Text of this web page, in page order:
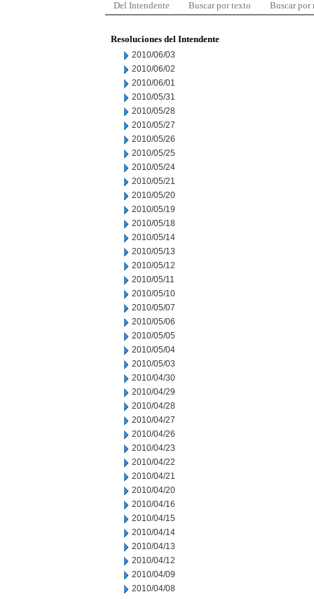
Del Intendente Buscar por texto Buscar por
Resoluciones del Intendente
2010/06/03
2010/06/02
2010/06/01
2010/05/31
2010/05/28
2010/05/27
2010/05/26
2010/05/25
2010/05/24
2010/05/21
2010/05/20
2010/05/19
2010/05/18
2010/05/14
2010/05/13
2010/05/12
2010/05/11
2010/05/10
2010/05/07
2010/05/06
2010/05/05
2010/05/04
2010/05/03
2010/04/30
2010/04/29
2010/04/28
2010/04/27
2010/04/26
2010/04/23
2010/04/22
2010/04/21
2010/04/20
2010/04/16
2010/04/15
2010/04/14
2010/04/13
2010/04/12
2010/04/09
2010/04/08